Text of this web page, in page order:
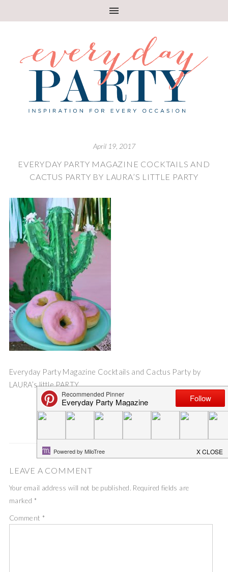
April 19, 2017
EVERYDAY PARTY MAGAZINE COCKTAILS AND
CACTUS PARTY BY LAURA’S LITTLE PARTY
Everyday Party Magazine Cocktails and Cactus Party by
LAURA’s little PARTY
Save
LEAVE A COMMENT
Your email address will not be published. Required fields are
marked *
Comment *